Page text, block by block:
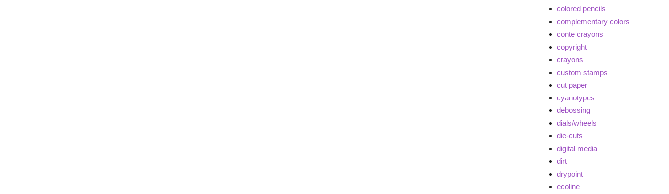
colored pencils
complementary colors
conte crayons
copyright
crayons
custom stamps
cut paper
cyanotypes
debossing
dials/wheels
die-cuts
digital media
dirt
drypoint
ecoline